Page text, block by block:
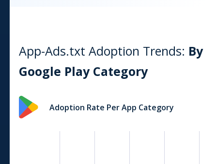
App-Ads.txt Adoption Trends: By
Google PlayCategory
Adoption Rate Per App Category